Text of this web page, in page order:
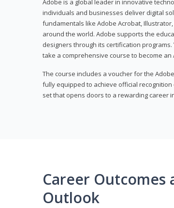
Adobe is a global leader in innovative
individuals and businesses deliver digital
fundamentals like Adobe Acrobat,
around the world. Adobe supports the
designers through its certification
take a comprehensive course to become an
The course includes a voucher for the
fully equipped to achieve official
set that opens doors to a rewarding career
Career Outcomes
Outlook